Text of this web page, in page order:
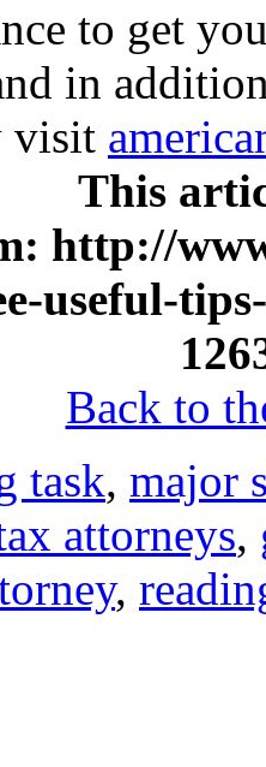
to get
in
visit
This
http://
useful-
Back to
task, major
attorneys,
,